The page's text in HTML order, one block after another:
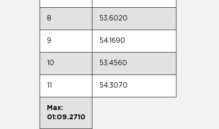
8 53.6020
9 54.1690
10 53.4560
54.3070
Max:
01:09.2710